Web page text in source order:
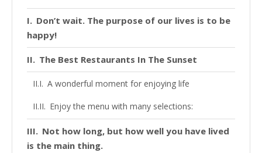
Don’t wait. The purpose of our lives is to be
happy!
The Best Restaurants In The Sunset
A wonderful moment for enjoying life
Enjoy the menu with many selections:
Not how long, but how well you have lived
is the main thing.